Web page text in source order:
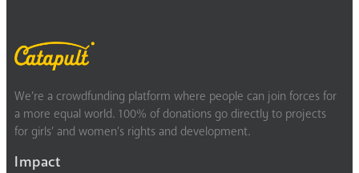
We’re a crowdfunding platform where people can join forces for
a more equal world. 100% of donations go directly to projects
for girls’ and women’s rights and development.
Impact